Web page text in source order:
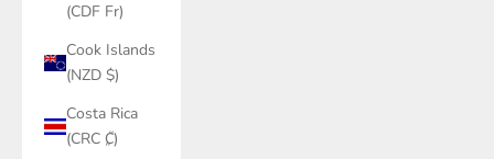
(CDF Fr)
Cook Islands
(NZD $)
Costa Rica
(CRC ₡)